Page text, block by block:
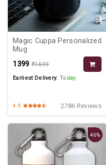
Magic Cuppa Personalized
Mug
₹1399 ₹1699
Earliest Delivery:Today
4.9 2786 Reviews
46%